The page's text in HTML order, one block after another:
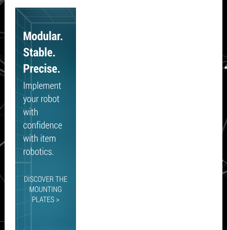
Secondary
Sidebar